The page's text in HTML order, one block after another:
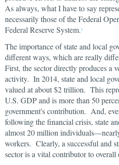
As always, what I have to say
necessarily those of the Federal
Federal Reserve System. 1
The importance of state and local
different ways, which are really
First, the sector directly produces a
activity. In 2014, state and local
valued at about $2 trillion. This
U.S. GDP and is more than 50
government's contribution. And,
following the financial crisis, state
almost 20 million
workers. Clearly, a successful and
sector is a vital contributor to